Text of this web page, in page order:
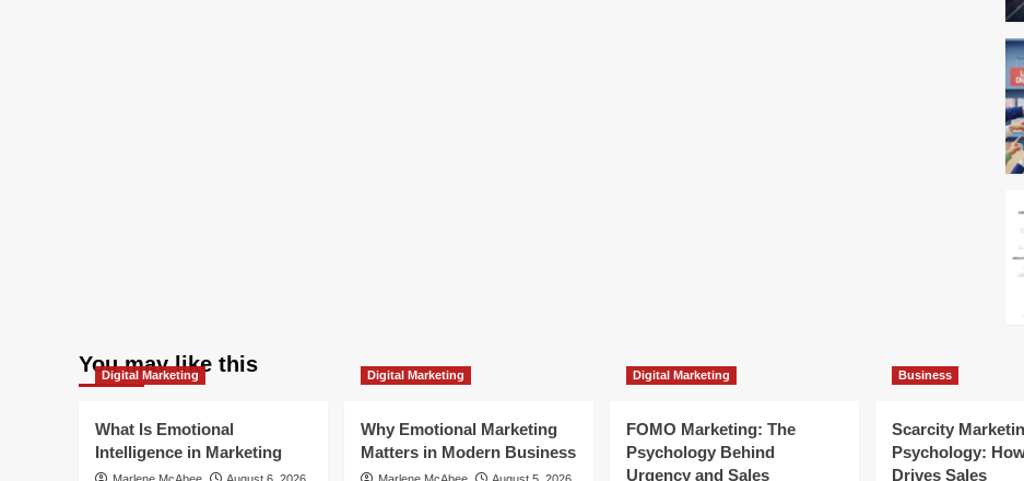
You may like this
Digital Marketing
What Is Emotional
Intelligence in Marketing
Digital Marketing
Why Emotional Marketing
Matters in Modern Business
Digital Marketing
FOMO Marketing: The
Psychology Behind
Urgency and Sales
Business
Scarcity
Psychology:
Drives Sales